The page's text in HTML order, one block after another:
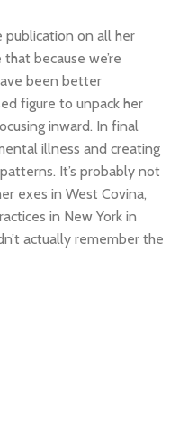
publication on all her
because we’re
been better
figure to unpack her
inward. In final
illness and creating
It’s probably not
exes in West Covina,
in New York in
actually remember the